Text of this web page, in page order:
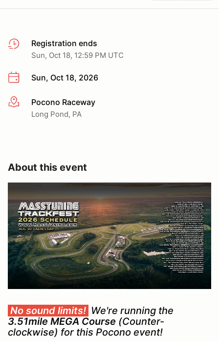
Registration ends
Sun, Oct 18, 12:59 PM UTC
Sun, Oct 18, 2026
More infoPocono Raceway
Long Pond, PA
About this event
No sound limits! We're running the
3.51mile MEGA Course (Counter-
clockwise) for this Pocono event!